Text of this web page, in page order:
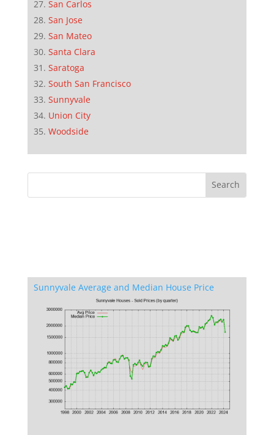
San Carlos
San Jose
San Mateo
Santa Clara
Saratoga
South San Francisco
Sunnyvale
Union City
Woodside
Sunnyvale Average and Median House Price